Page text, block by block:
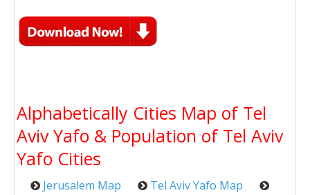
Alphabetically Cities Map of Tel
Aviv Yafo & Population of Tel Aviv
Yafo Cities
Jerusalem Map
Tel Aviv Yafo Map